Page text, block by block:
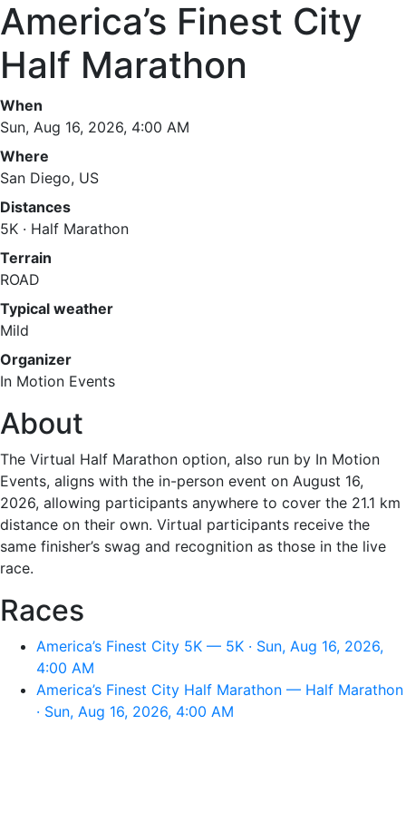
America’s Finest City
Half Marathon
When
Sun, Aug 16, 2026, 4:00 AM
Where
San Diego, US
Distances
5K · Half Marathon
Terrain
ROAD
Typical weather
Mild
Organizer
In Motion Events
About
The Virtual Half Marathon option, also run by In Motion
Events, aligns with the in-person event on August 16,
2026, allowing participants anywhere to cover the 21.1 km
distance on their own. Virtual participants receive the
same finisher’s swag and recognition as those in the live
race.
Races
America’s Finest City 5K — 5K · Sun, Aug 16, 2026,
4:00 AM
America’s Finest City Half Marathon — Half Marathon
· Sun, Aug 16, 2026, 4:00 AM